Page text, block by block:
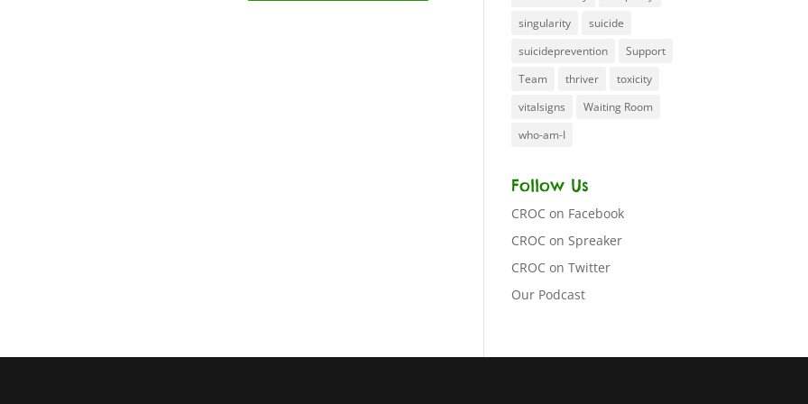
singularity
suicide
suicideprevention
Support
Team
thriver
toxicity
vitalsigns
Waiting Room
who-am-I
Follow Us
CROC on Facebook
CROC on Spreaker
CROC on Twitter
Our Podcast